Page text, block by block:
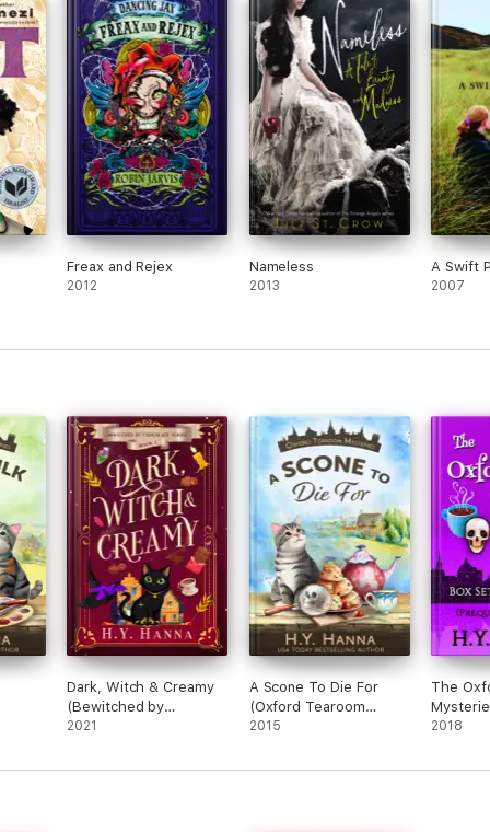
Freax and Rejex
2012
Nameless
2013
A Swift
2007
Dark, Witch & Creamy
(Bewitched by
Chocolate ~ Book 1)
2021
A Scone To Die For
(Oxford Tearoom
Mysteries ~ Book 1)
2015
The
2018